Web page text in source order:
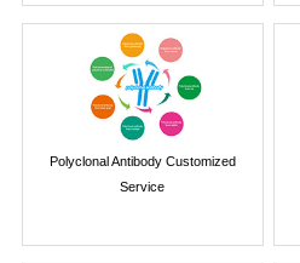
Polyclonal Antibody Customized
Service